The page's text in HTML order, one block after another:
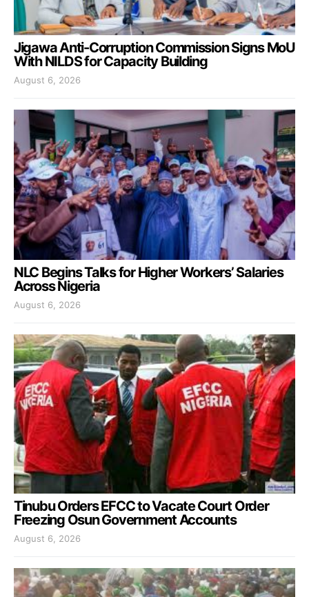
Jigawa Anti-Corruption Commission Signs MoU
With NILDS for Capacity Building
August 6, 2026
NLC Begins Talks for Higher Workers’ Salaries
Across Nigeria
August 6, 2026
Tinubu Orders EFCC to Vacate Court Order
Freezing Osun Government Accounts
August 6, 2026